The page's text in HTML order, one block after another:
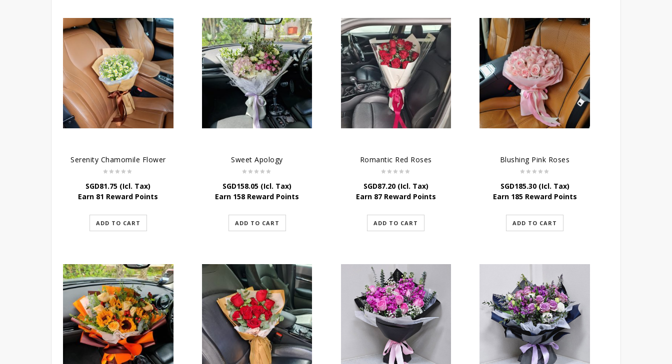
Serenity Chamomile Flower
SGD81.75 (Icl. Tax)
Earn 81 Reward Points
ADD TO CART
Sweet Apology
SGD158.05 (Icl. Tax)
Earn 158 Reward Points
ADD TO CART
Romantic Red Roses
SGD87.20(Icl. Tax)
Earn 87 Reward Points
ADD TO CART
Blushing Pink Roses
SGD185.30(Icl. Tax)
Earn 185 Reward Points
ADD TO CART